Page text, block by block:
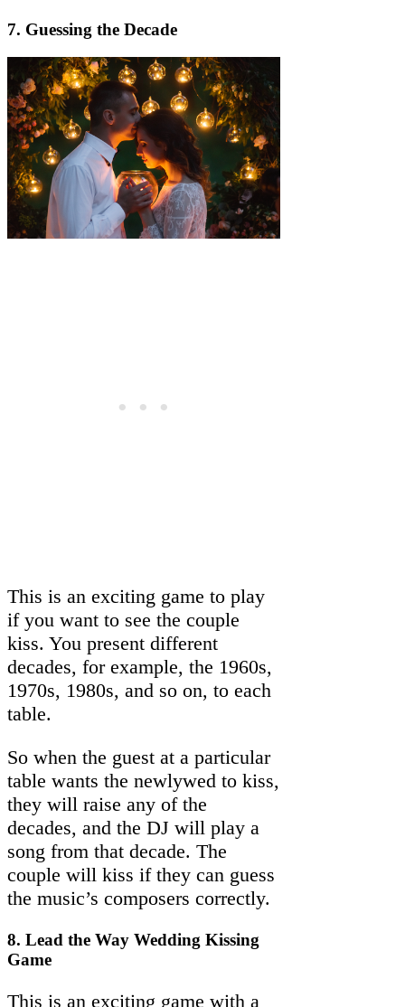
7. Guessing the Decade
This is an exciting game to play
if you want to see the couple
kiss. You present different
decades, for example, the 1960s,
1970s, 1980s, and so on, to each
table.
So when the guest at a particular
table wants the newlywed to kiss,
they will raise any of the
decades, and the DJ will play a
song from that decade. The
couple will kiss if they can guess
the music’s composers correctly.
8. Lead the Way Wedding Kissing
Game
This is an exciting game with a